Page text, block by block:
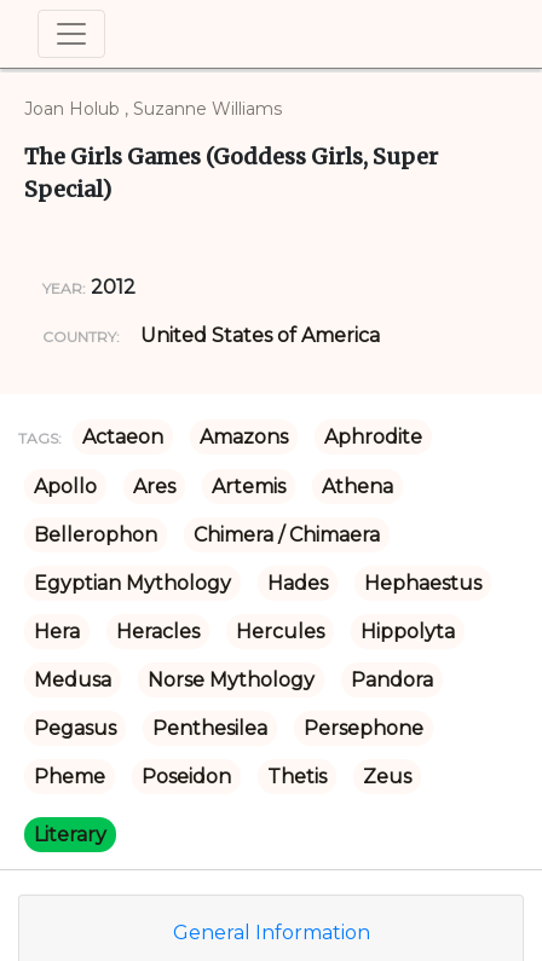
Joan Holub , Suzanne Williams
The Girls Games (Goddess Girls, Super
Special)
YEAR: 2012
COUNTRY: United States of America
TAGS: Actaeon Amazons Aphrodite
Apollo Ares Artemis Athena
Bellerophon Chimera / Chimaera
Egyptian Mythology Hades Hephaestus
Hera Heracles Hercules Hippolyta
Medusa Norse Mythology Pandora
Pegasus Penthesilea Persephone
Pheme Poseidon Thetis Zeus
Literary
General Information